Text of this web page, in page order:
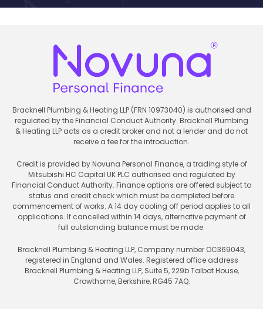
Bracknell Plumbing & Heating LLP (FRN 10973040) is authorised and
regulated by the Financial Conduct Authority. Bracknell Plumbing
& Heating LLP acts as a credit broker and not a lender and do not
receive a fee for the introduction.
Credit is provided by Novuna Personal Finance, a trading style of
Mitsubishi HC Capital UK PLC authorised and regulated by
Financial Conduct Authority. Finance options are offered subject to
status and credit check which must be completed before
commencement of works. A 14 day cooling off period applies to all
applications. If cancelled within 14 days, alternative payment of
full outstanding balance must be made.
Bracknell Plumbing & Heating LLP, Company number OC369043,
registered in England and Wales. Registered office address
Bracknell Plumbing & Heating LLP, Suite 5, 229b Talbot House,
Crowthorne, Berkshire, RG45 7AQ.